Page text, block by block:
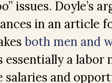
issues. Doyle’s
in an article
both men and
essentially a
salaries and